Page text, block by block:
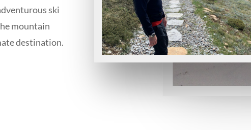
ski
mountain
destination.